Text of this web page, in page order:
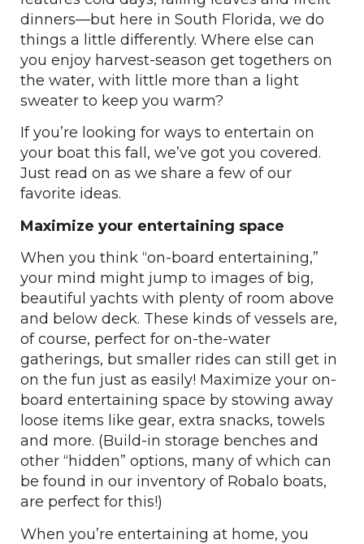
dinners—but here in South Florida, we do
things a little differently. Where else can
you enjoy harvest-season get togethers on
the water, with little more than a light
sweater to keep you warm?
If you’re looking for ways to entertain on
your boat this fall, we’ve got you covered.
Just read on as we share a few of our
favorite ideas.
Maximize your entertaining space
When you think “on-board entertaining,”
your mind might jump to images of big,
beautiful yachts with plenty of room above
and below deck. These kinds of vessels are,
of course, perfect for on-the-water
gatherings, but smaller rides can still get in
on the fun just as easily! Maximize your on-
board entertaining space by stowing away
loose items like gear, extra snacks, towels
and more. (Build-in storage benches and
other “hidden” options, many of which can
be found in our inventory of Robalo boats,
are perfect for this!)
When you’re entertaining at home, you